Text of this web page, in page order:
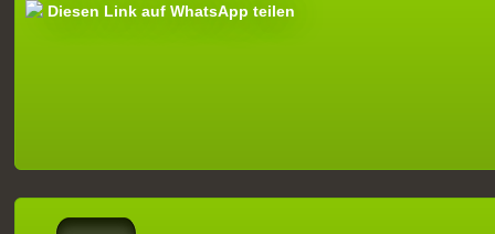
Diesen Link auf WhatsApp teilen